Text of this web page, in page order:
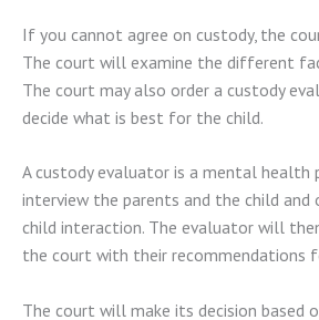
If you cannot agree on custody, the
The court will examine the different
The court may also order a custody
decide what is best for the child.
A custody evaluator is a mental
interview the parents and the child and
child interaction. The evaluator will
the court with their recommendations
The court will make its decision based